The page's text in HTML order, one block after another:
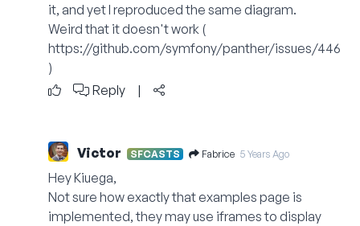
it, and yet I reproduced the same diagram.
Weird that it doesn't work (
https://github.com/symfony/panther/issues/446
)
Reply
|
Victor SFCASTS Fabrice 5 Years Ago
Hey Kiuega,
Not sure how exactly that examples page is
implemented, they may use iframes to display